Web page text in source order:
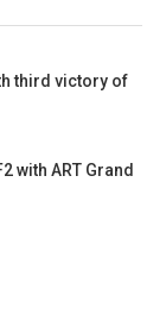
third victory of
with ART Grand